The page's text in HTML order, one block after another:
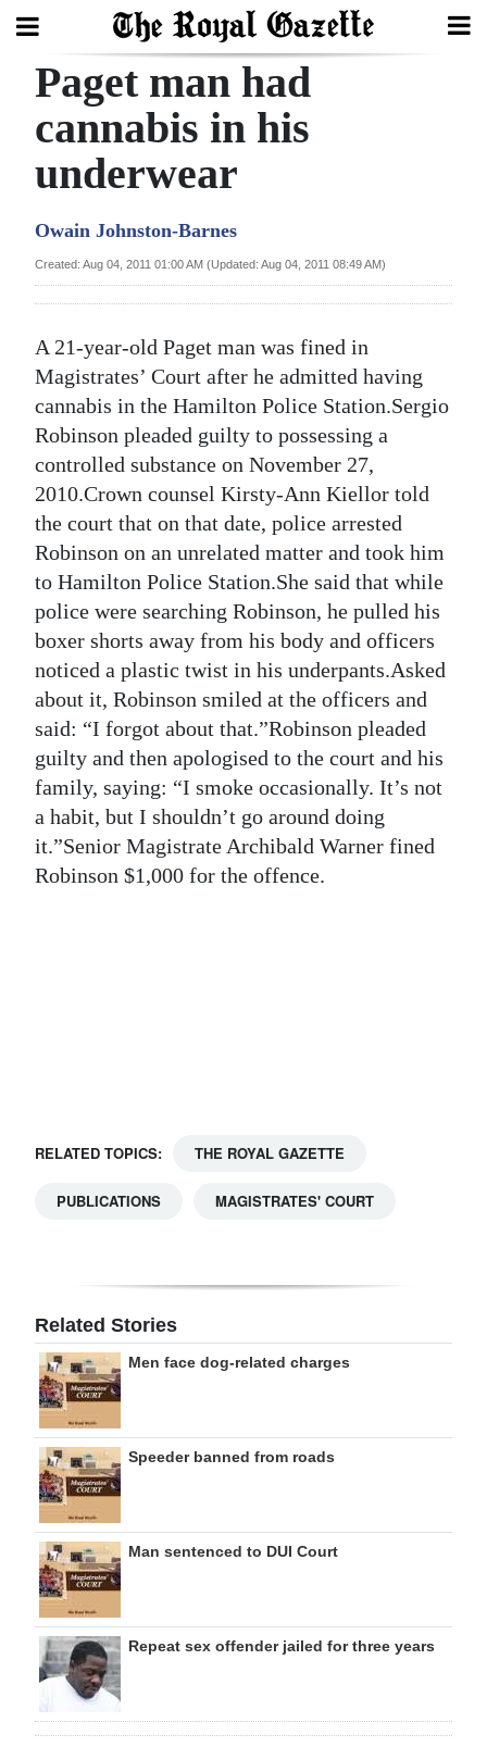
Search
Home
Year
Review
Budget
Election
2025
News
Business
Sport
Life
Opinion
RG
Podcast
Jobs
Classifieds
For
Change
Paget man had
cannabis in his
underwear
Owain Johnston-Barnes
Created: Aug 04, 2011 01:00 AM (Updated: Aug 04, 2011 08:49 AM)
A 21-year-old Paget man was fined in
Magistrates’ Court after he admitted having
cannabis in the Hamilton Police Station.Sergio
Robinson pleaded guilty to possessing a
controlled substance on November 27,
2010.Crown counsel Kirsty-Ann Kiellor told
the court that on that date, police arrested
Robinson on an unrelated matter and took him
to Hamilton Police Station.She said that while
police were searching Robinson, he pulled his
boxer shorts away from his body and officers
noticed a plastic twist in his underpants.Asked
about it, Robinson smiled at the officers and
said: “I forgot about that.”Robinson pleaded
guilty and then apologised to the court and his
family, saying: “I smoke occasionally. It’s not
a habit, but I shouldn’t go around doing
it.”Senior Magistrate Archibald Warner fined
Robinson $1,000 for the offence.
RELATED TOPICS: THE ROYAL GAZETTE
PUBLICATIONS MAGISTRATES' COURT
Related Stories
Men face dog-related charges
Speeder banned from roads
Man sentenced to DUI Court
Repeat sex offender jailed for three years